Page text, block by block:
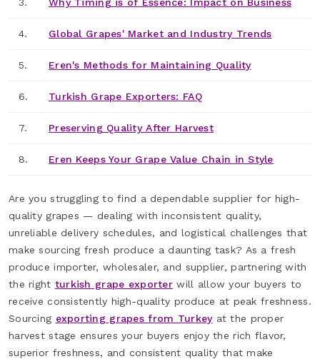
4. Global Grapes' Market and Industry Trends
5. Eren's Methods for Maintaining Quality
6. Turkish Grape Exporters: FAQ
7. Preserving Quality After Harvest
8. Eren Keeps Your Grape Value Chain in Style
Are you struggling to find a dependable supplier for high-
quality grapes — dealing with inconsistent quality,
unreliable delivery schedules, and logistical challenges that
make sourcing fresh produce a daunting task? As a fresh
produce importer, wholesaler, and supplier, partnering with
the right turkish grape exporterwill allow your buyers to
receive consistently high-quality produce at peak freshness.
Sourcing exporting grapes from Turkeyat the proper
harvest stage ensures your buyers enjoy the rich flavor,
superior freshness, and consistent quality that make